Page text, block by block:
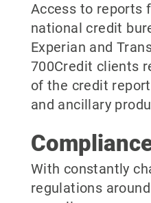
Access to reports
national credit
Experian and
700Credit clients
of the credit
and ancillary
With constantly
regulations